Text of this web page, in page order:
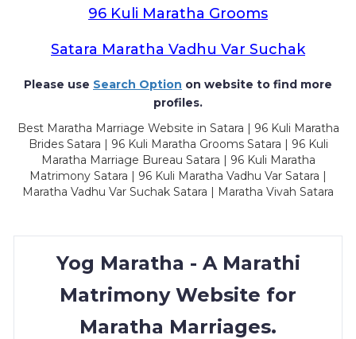
96 Kuli Maratha Grooms
Satara Maratha Vadhu Var Suchak
Please use Search Option on website to find more
profiles.
Best Maratha Marriage Website in Satara | 96 Kuli Maratha
Brides Satara | 96 Kuli Maratha Grooms Satara | 96 Kuli
Maratha Marriage Bureau Satara | 96 Kuli Maratha
Matrimony Satara | 96 Kuli Maratha Vadhu Var Satara |
Maratha Vadhu Var Suchak Satara | Maratha Vivah Satara
Yog Maratha - A Marathi
Matrimony Website for
Maratha Marriages.